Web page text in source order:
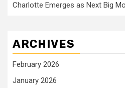
Charlotte Emerges as Next Big
ARCHIVES
February 2026
January 2026